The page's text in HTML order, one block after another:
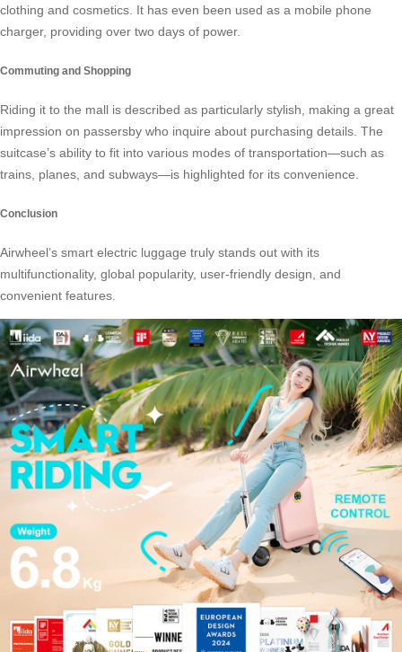
clothing and cosmetics. It has even been used as a mobile phone
charger, providing over two days of power.
Commuting and Shopping
Riding it to the mall is described as particularly stylish, making a great
impression on passersby who inquire about purchasing details. The
suitcase’s ability to fit into various modes of transportation—such as
trains, planes, and subways—is highlighted for its convenience.
Conclusion
Airwheel’s smart electric luggage truly stands out with its
multifunctionality, global popularity, user-friendly design, and
convenient features.